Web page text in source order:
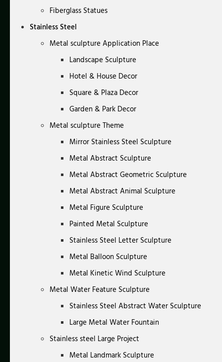
Fiberglass Statues
Stainless Steel
Metal sculpture Application Place
Landscape Sculpture
Hotel & House Decor
Square & Plaza Decor
Garden & Park Decor
Metal sculpture Theme
Mirror Stainless Steel Sculpture
Metal Abstract Sculpture
Metal Abstract Geometric Sculpture
Metal Abstract Animal Sculpture
Metal Figure Sculpture
Painted Metal Sculpture
Stainless Steel Letter Sculpture
Metal Balloon Sculpture
Metal Kinetic Wind Sculpture
Metal Water Feature Sculpture
Stainless Steel Abstract Water Sculpture
Large Metal Water Fountain
Stainless steel Large Project
Metal Landmark Sculpture